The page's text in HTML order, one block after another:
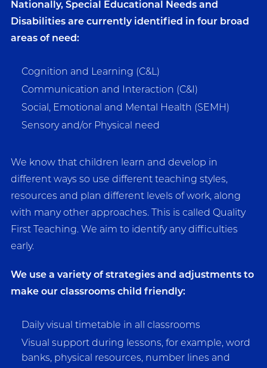
Nationally, Special Educational Needs and
Disabilities are currently identified in four broad
areas of need:
Cognition and Learning (C&L)
Communication and Interaction (C&I)
Social, Emotional and Mental Health (SEMH)
Sensory and/or Physical need
We know that children learn and develop in
different ways so use different teaching styles,
resources and plan different levels of work, along
with many other approaches. This is called Quality
First Teaching. We aim to identify any difficulties
early.
We use a variety of strategies and adjustments to
make our classrooms child friendly:
Daily visual timetable in all classrooms
Visual support during lessons, for example, word
banks, physical resources, number lines and